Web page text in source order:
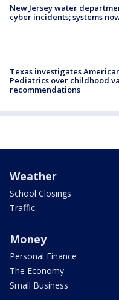
New Jersey water
cyber incidents; systems
Texas investigates
Pediatrics over childhood
recommendations
Weather
School Closings
Traffic
Money
Personal Finance
The Economy
Small Business